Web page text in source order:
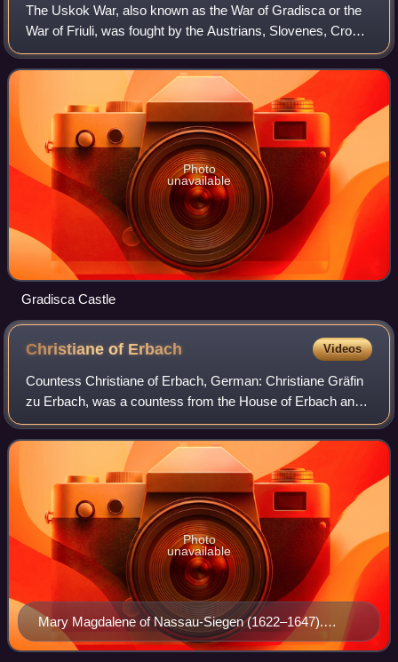
The Uskok War, also known as the War of Gradisca or the
War of Friuli, was fought by the Austrians, Slovenes, Croats
and Spanish on one side and the Venetians, Croats,
Slovenes, Dutch, and English on
Photo
unavailable
Gradisca Castle
Christiane of Erbach Videos
Countess Christiane of Erbach, German: Christiane Gräfin
zu Erbach, was a countess from the House of Erbach and
through marriage Countess of Nassau-Siegen.
Mary Magdalene of Nassau-Siegen (1622–1647).
Portrait by Gerard van Honthorst, c. 1639–1647.
Photo
unavailable